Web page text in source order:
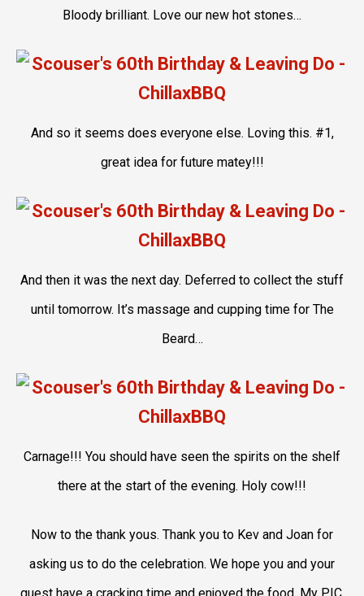
Bloody brilliant. Love our new hot stones…
And so it seems does everyone else. Loving this. #1,
great idea for future matey!!!
And then it was the next day. Deferred to collect the stuff
until tomorrow. It’s massage and cupping time for The
Beard…
Carnage!!! You should have seen the spirits on the shelf
there at the start of the evening. Holy cow!!!
Now to the thank yous. Thank you to Kev and Joan for
asking us to do the celebration. We hope you and your
guest have a cracking time and enjoyed the food. My PIC,